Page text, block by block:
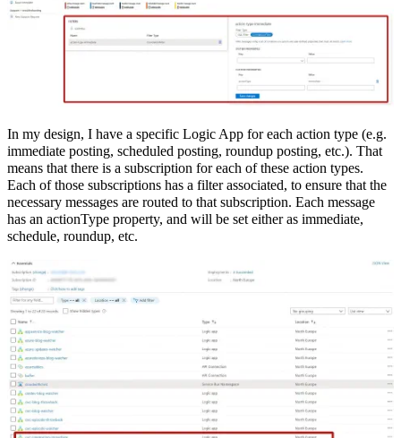
In my design, I have a specific Logic App for each action type (e.g.
immediate posting, scheduled posting, roundup posting, etc.). That
means that there is a subscription for each of these action types.
Each of those subscriptions has a filter associated, to ensure that the
necessary messages are routed to that subscription. Each message
has an actionType property, and will be set either as immediate,
schedule, roundup, etc.